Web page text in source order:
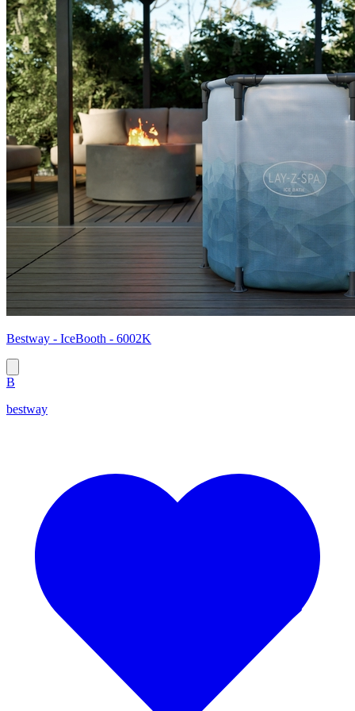
Bestway - IceBooth - 6002K
B
bestway